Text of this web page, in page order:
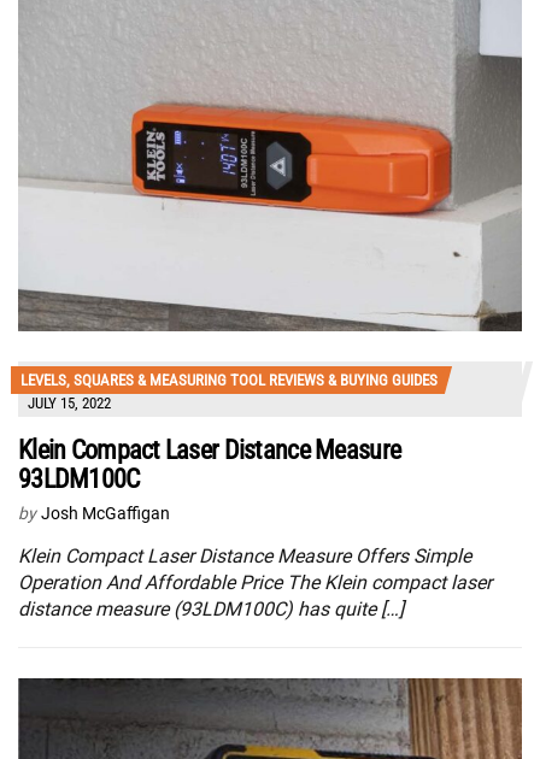
LEVELS, SQUARES & MEASURING TOOL REVIEWS & BUYING GUIDES
JULY 15, 2022
Klein Compact Laser Distance Measure
93LDM100C
by Josh McGaffigan
Klein Compact Laser Distance Measure Offers Simple
Operation And Affordable Price The Klein compact laser
distance measure (93LDM100C) has quite […]